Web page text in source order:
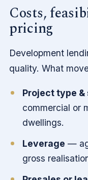
Costs,
pricing
Development
quality. What
Project type &
commercial or
dwellings.
Leverage —
gross